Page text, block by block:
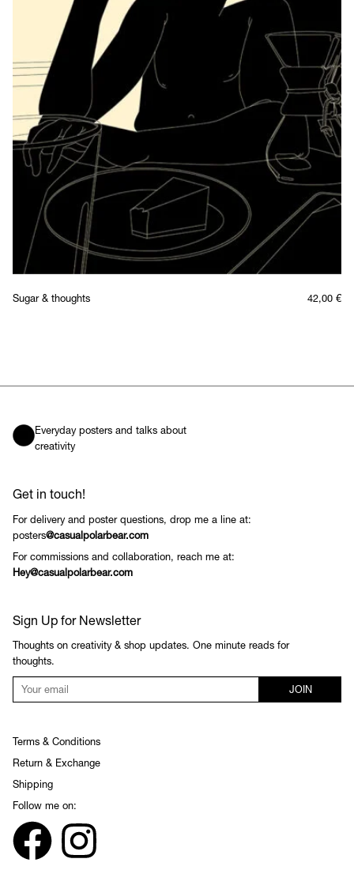
Sugar & thoughts 42,00 €
Everyday posters and talks about
creativity
Get in touch!
For delivery and poster questions, drop me a line at:
posters@casualpolarbear.com
For commissions and collaboration, reach me at:
Hey@casualpolarbear.com
Sign Up for Newsletter
Thoughts on creativity & shop updates. One minute reads for
thoughts.
JOIN
Terms & Conditions
Return & Exchange
Shipping
Follow me on: